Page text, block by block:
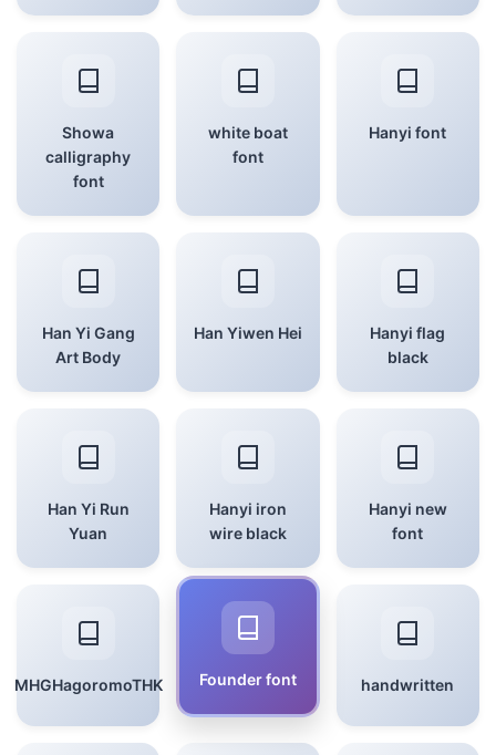
Showa
calligraphy
font
white boat
font
Hanyi font
Han Yi Gang
Art Body
Han Yiwen Hei
Hanyi flag
black
Han Yi Run
Yuan
Hanyi iron
wire black
Hanyi new
font
MHGHagoromoTHK Founder font handwritten